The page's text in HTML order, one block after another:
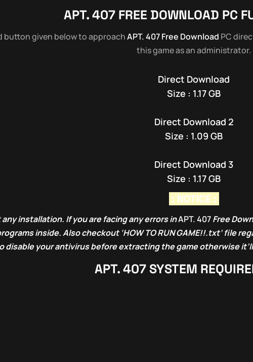
APT. 407 FREE DOWNLOAD PC
given below to approachAPT. 407 Free Download PC
this game as an administrator.
Direct Download
Size : 1.17 GB
Direct Download 2
Size : 1.09 GB
Direct Download 3
Size : 1.17 GB
: NOTICE :
installation. If you are facing any errors inAPT. 407 Free
inside. Also checkout ‘HOW TO RUN GAME!!.txt’ file
disable your antivirus before extracting the game otherwise
APT. 407SYSTEM